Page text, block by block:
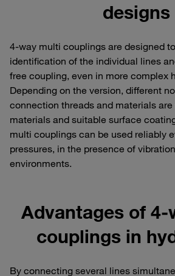
designs
4-way multi couplings are designed
identification of the individual lines
free coupling, even in more complex
Depending on the version, different
connection threads and materials
materials and suitable surface
multi couplings can be used reliably
pressures, in the presence of
environments.
Advantages of 4-
couplings in
By connecting several lines